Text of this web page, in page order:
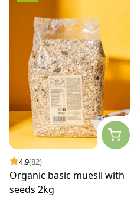
4.9(82)
Organic basic muesli with
seeds 2kg